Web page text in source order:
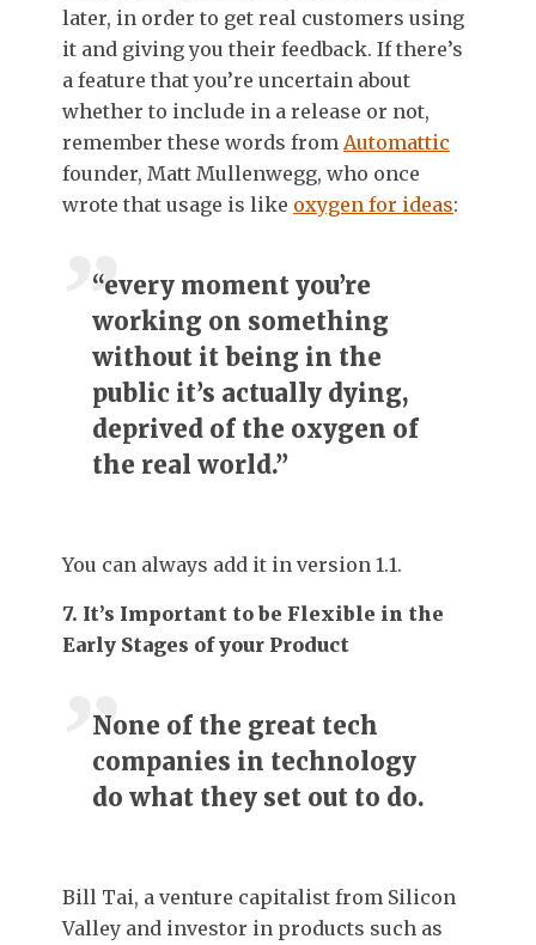
later, in order to get real customers using
it and giving you their feedback. If there’s
a feature that you’re uncertain about
whether to include in a release or not,
remember these words from Automattic
founder, Matt Mullenwegg, who once
wrote that usage is like oxygen for ideas:
“every moment you’re
working on something
without it being in the
public it’s actually dying,
deprived of the oxygen of
the real world.”
You can always add it in version 1.1.
7. It’s Important to be Flexible in the
Early Stages of your Product
None of the great tech
companies in technology
do what they set out to do.
Bill Tai, a venture capitalist from Silicon
Valley and investor in products such as